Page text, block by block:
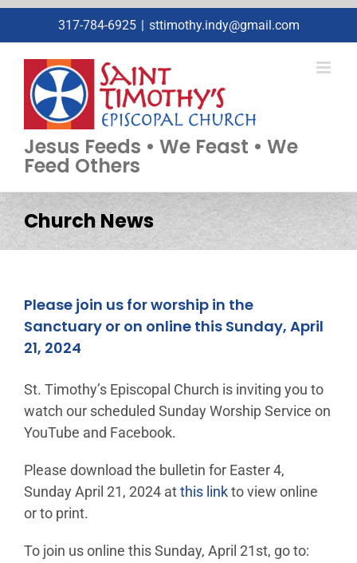
to
content
317-784-6925 | sttimothy.indy@gmail.com
Jesus Feeds • We Feast • We
Feed Others
Church News
Please join us for worship in the
Sanctuary or on online this Sunday, April
21, 2024
St. Timothy’s Episcopal Church is inviting you to
watch our scheduled Sunday Worship Service on
YouTube and Facebook.
Please download the bulletin for Easter 4,
Sunday April 21, 2024 atthis linkto view online
or to print.
To join us online this Sunday, April 21st, go to: